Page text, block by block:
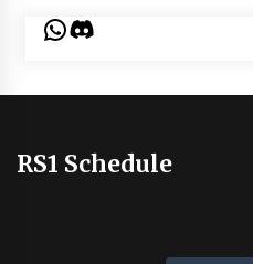
WhatsApp
Discord
RS1 Schedule